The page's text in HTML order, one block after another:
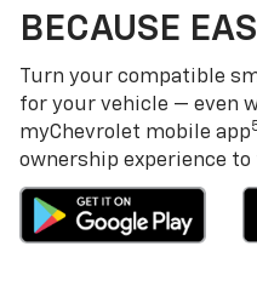
BECAUSE
Turn your compatible
for your vehicle — even
myChevrolet mobile app
ownership experience to